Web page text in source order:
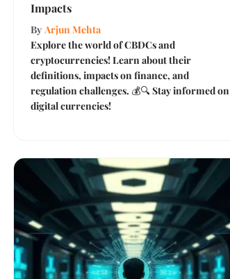
Impacts
By Arjun Mehta
Explore the world of CBDCs and
cryptocurrencies! Learn about their
definitions, impacts on finance, and
regulation challenges. 💰🔍 Stay informed on
digital currencies!